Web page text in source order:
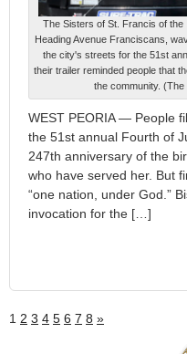
The Sisters of St. Francis of
Heading Avenue Franciscans,
the city's streets for the 51st
their trailer reminded people that
the community.
WEST PEORIA — People
the 51st annual Fourth of
247th anniversary of the
who have served her. But
“one nation, under God.”
invocation for the […]
1 2 3 4 5 6 7 8 »